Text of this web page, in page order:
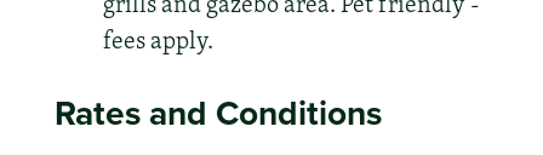
fees apply.
Rates and Conditions